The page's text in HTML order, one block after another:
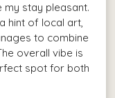
my stay pleasant.
hint of local art,
to combine
overall vibe is
spot for both